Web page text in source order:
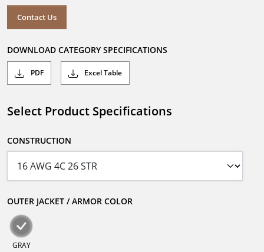
Contact Us
DOWNLOAD CATEGORY SPECIFICATIONS
PDF Excel Table
Select Product Specifications
CONSTRUCTION
OUTER JACKET / ARMOR COLOR
GRAY